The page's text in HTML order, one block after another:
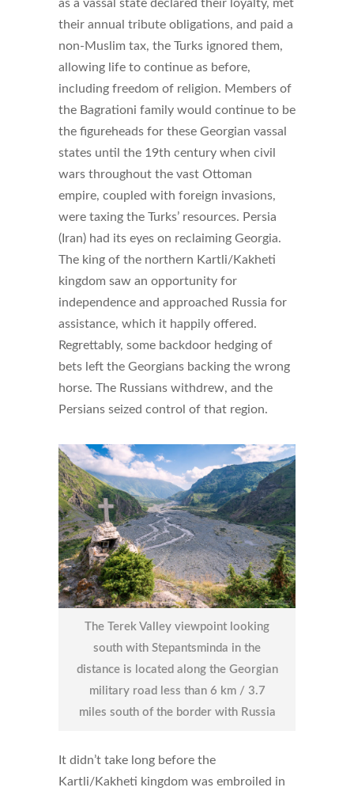
as a vassal state declared their loyalty, met
their annual tribute obligations, and paid a
non-Muslim tax, the Turks ignored them,
allowing life to continue as before,
including freedom of religion. Members of
the Bagrationi family would continue to be
the figureheads for these Georgian vassal
states until the 19th century when civil
wars throughout the vast Ottoman
empire, coupled with foreign invasions,
were taxing the Turks’ resources. Persia
(Iran) had its eyes on reclaiming Georgia.
The king of the northern Kartli/Kakheti
kingdom saw an opportunity for
independence and approached Russia for
assistance, which it happily offered.
Regrettably, some backdoor hedging of
bets left the Georgians backing the wrong
horse. The Russians withdrew, and the
Persians seized control of that region.
The Terek Valley viewpoint looking
south with Stepantsminda in the
distance is located along the Georgian
military road less than 6 km / 3.7
miles south of the border with Russia
It didn’t take long before the
Kartli/Kakheti kingdom was embroiled in